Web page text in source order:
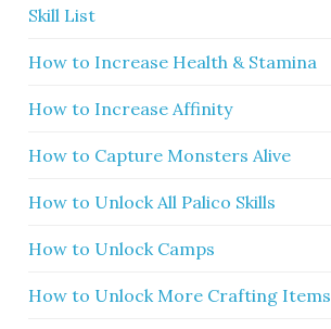
Skill List
How to Increase Health & Stamina
How to Increase Affinity
How to Capture Monsters Alive
How to Unlock All Palico Skills
How to Unlock Camps
How to Unlock More Crafting Items